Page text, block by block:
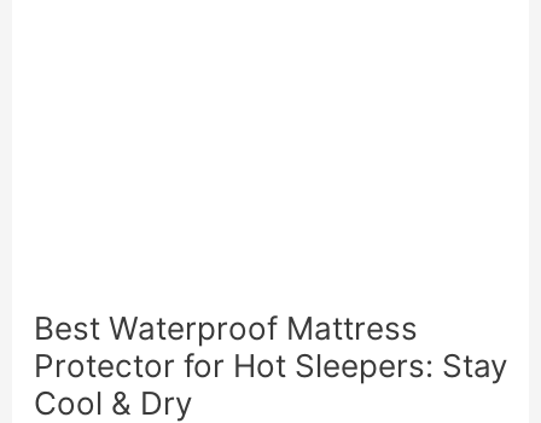
Best Waterproof Mattress
Protector for Hot Sleepers: Stay
Cool & Dry